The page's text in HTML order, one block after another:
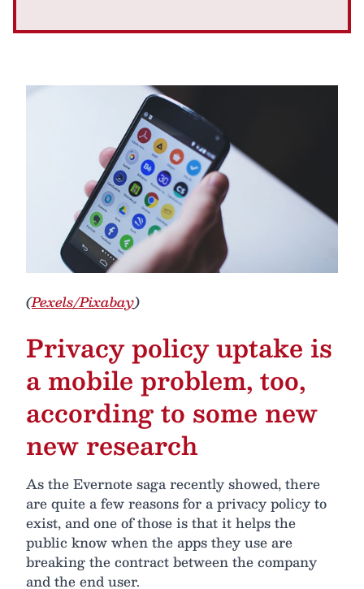
(Pexels/Pixabay)
Privacy policy uptake is
a mobile problem, too,
according to some new
new research
As the Evernote saga recently showed, there
are quite a few reasons for a privacy policy to
exist, and one of those is that it helps the
public know when the apps they use are
breaking the contract between the company
and the end user.